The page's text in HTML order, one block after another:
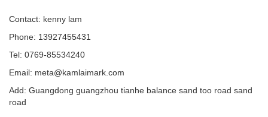
Contact: kenny lam
Phone: 13927455431
Tel: 0769-85534240
Email: meta@kamlaimark.com
Add: Guangdong guangzhou tianhe balance sand too road sand
road